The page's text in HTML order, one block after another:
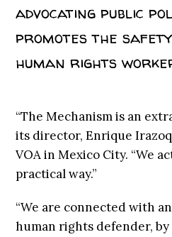
advocating public
promotes the
human rights
“The Mechanism is an
its director, Enrique
VOA in Mexico City. “We
practical way.”
“We are connected with
human rights defender, by